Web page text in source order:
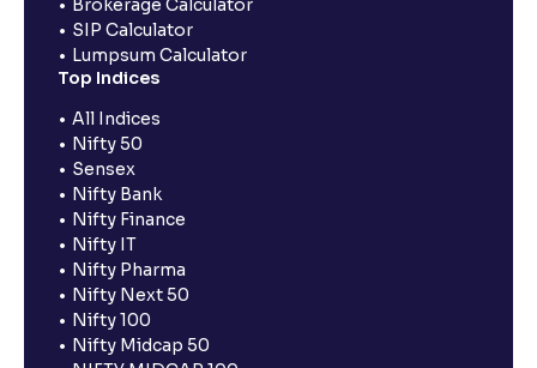
Brokerage Calculator
SIP Calculator
Lumpsum Calculator
Top Indices
All Indices
Nifty 50
Sensex
Nifty Bank
Nifty Finance
Nifty IT
Nifty Pharma
Nifty Next 50
Nifty 100
Nifty Midcap 50